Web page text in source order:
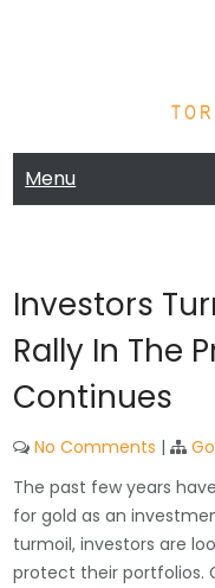
TORONTO-
Menu
Investors
Rally In The
Continues
No Comments |
The past few years
for gold as an
turmoil, investors are
protect their portfolios.